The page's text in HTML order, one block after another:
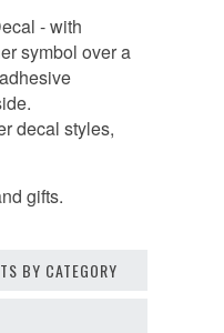
- with
symbol over a
adhesive
decal styles,
gifts.
BY CATEGORY